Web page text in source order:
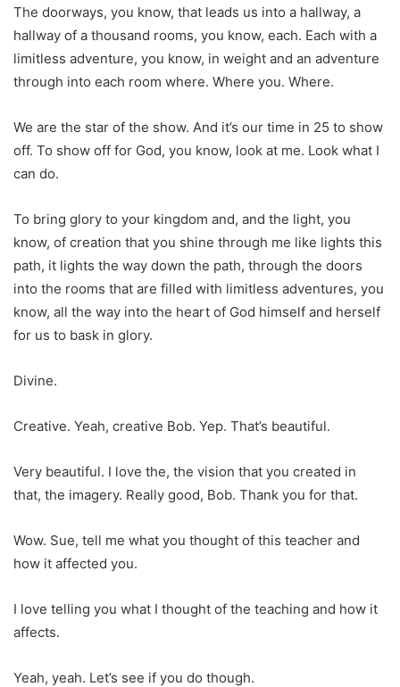
The doorways, you know, that leads us into a hallway, a
hallway of a thousand rooms, you know, each. Each with a
limitless adventure, you know, in weight and an adventure
through into each room where. Where you. Where.
We are the star of the show. And it’s our time in 25 to show
off. To show off for God, you know, look at me. Look what I
can do.
To bring glory to your kingdom and, and the light, you
know, of creation that you shine through me like lights this
path, it lights the way down the path, through the doors
into the rooms that are filled with limitless adventures, you
know, all the way into the heart of God himself and herself
for us to bask in glory.
Divine.
Creative. Yeah, creative Bob. Yep. That’s beautiful.
Very beautiful. I love the, the vision that you created in
that, the imagery. Really good, Bob. Thank you for that.
Wow. Sue, tell me what you thought of this teacher and
how it affected you.
I love telling you what I thought of the teaching and how it
affects.
Yeah, yeah. Let’s see if you do though.